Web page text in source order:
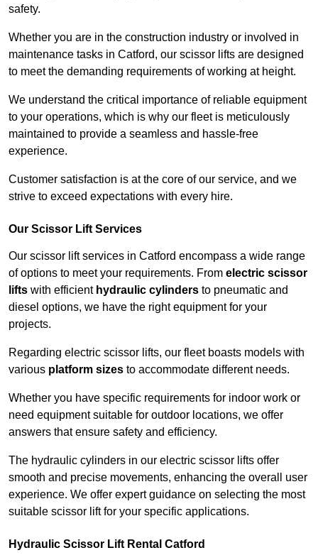
safety.
Whether you are in the construction industry or involved in
maintenance tasks in Catford, our scissor lifts are designed
to meet the demanding requirements of working at height.
We understand the critical importance of reliable equipment
to your operations, which is why our fleet is meticulously
maintained to provide a seamless and hassle-free
experience.
Customer satisfaction is at the core of our service, and we
strive to exceed expectations with every hire.
Our Scissor Lift Services
Our scissor lift services in Catford encompass a wide range
of options to meet your requirements. From electric scissor
lifts with efficient hydraulic cylinders to pneumatic and
diesel options, we have the right equipment for your
projects.
Regarding electric scissor lifts, our fleet boasts models with
various platform sizes to accommodate different needs.
Whether you have specific requirements for indoor work or
need equipment suitable for outdoor locations, we offer
answers that ensure safety and efficiency.
The hydraulic cylinders in our electric scissor lifts offer
smooth and precise movements, enhancing the overall user
experience. We offer expert guidance on selecting the most
suitable scissor lift for your specific applications.
Hydraulic Scissor Lift Rental Catford